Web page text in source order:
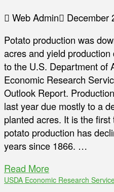
Web Admin December
Potato production was
acres and yield
to the U.S. Department of
Economic Research
Outlook Report.
last year due mostly to a
planted acres. It is the
potato production has
years since 1866. …
Read More
USDA Economic Research